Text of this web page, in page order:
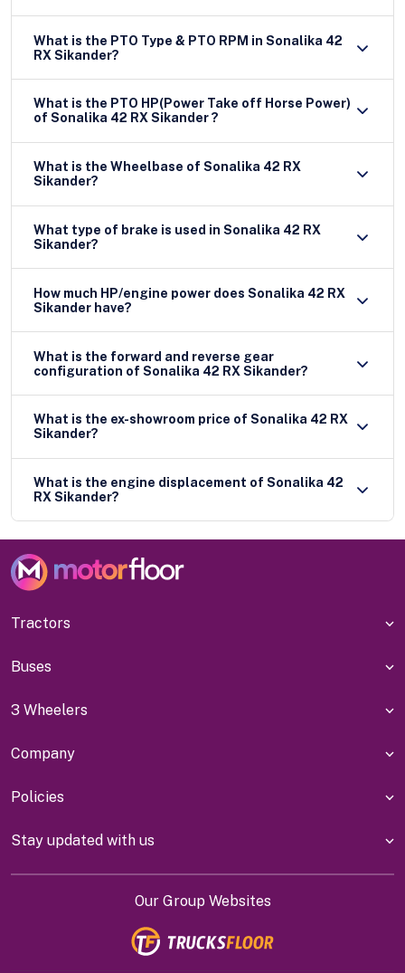
What is the PTO Type & PTO RPM in Sonalika 42
RX Sikander?
What is the PTO HP(Power Take off Horse Power)
of Sonalika 42 RX Sikander ?
What is the Wheelbase of Sonalika 42 RX
Sikander?
What type of brake is used in Sonalika 42 RX
Sikander?
How much HP/engine power does Sonalika 42 RX
Sikander have?
What is the forward and reverse gear
configuration of Sonalika 42 RX Sikander?
What is the ex-showroom price of Sonalika 42 RX
Sikander?
What is the engine displacement of Sonalika 42
RX Sikander?
Tractors
Buses
3 Wheelers
Company
Policies
Stay updated with us
Our Group Websites